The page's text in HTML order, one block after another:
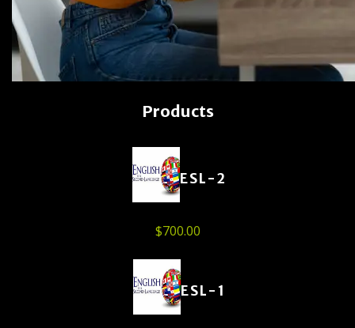
Products
ESL-2
$700.00
ESL-1